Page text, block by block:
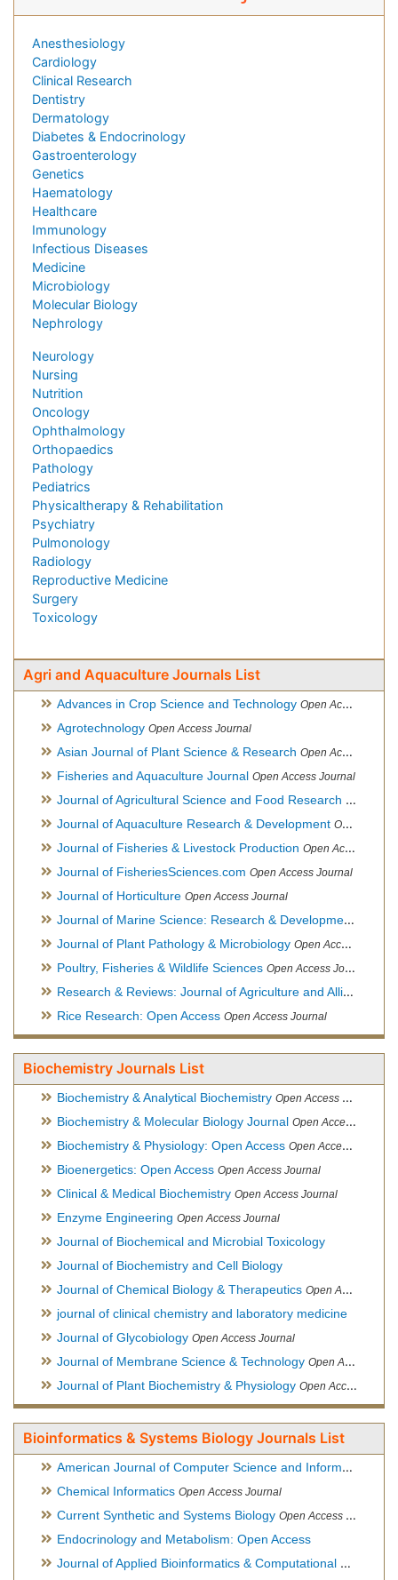
Anesthesiology
Cardiology
Clinical Research
Dentistry
Dermatology
Diabetes & Endocrinology
Gastroenterology
Genetics
Haematology
Healthcare
Immunology
Infectious Diseases
Medicine
Microbiology
Molecular Biology
Nephrology
Neurology
Nursing
Nutrition
Oncology
Ophthalmology
Orthopaedics
Pathology
Pediatrics
Physicaltherapy & Rehabilitation
Psychiatry
Pulmonology
Radiology
Reproductive Medicine
Surgery
Toxicology
Agri and Aquaculture Journals List
Advances in Crop Science and Technology Open Access Journal
Agrotechnology Open Access Journal
Asian Journal of Plant Science & Research Open Access
Fisheries and Aquaculture Journal Open Access Journal
Journal of Agricultural Science and Food Research Open
Journal of Aquaculture Research & Development Open Access Journal, Official Journal of Reef Ball Foundation
Journal of Fisheries & Livestock Production Open Access Journal
Journal of FisheriesSciences.com Open Access Journal
Journal of Horticulture Open Access Journal
Journal of Marine Science: Research & Development
Journal of Plant Pathology & Microbiology Open Access Journal
Poultry, Fisheries & Wildlife Sciences Open Access Journal
Research & Reviews: Journal of Agriculture and Allied Sciences
Rice Research: Open Access Open Access Journal
Biochemistry Journals List
Biochemistry & Analytical Biochemistry Open Access Journal
Biochemistry & Molecular Biology Journal Open Access Journal
Biochemistry & Physiology: Open Access Open Access Journal
Bioenergetics: Open Access Open Access Journal
Clinical & Medical Biochemistry Open Access Journal
Enzyme Engineering Open Access Journal
Journal of Biochemical and Microbial Toxicology
Journal of Biochemistry and Cell Biology
Journal of Chemical Biology & Therapeutics Open Access Journal
journal of clinical chemistry and laboratory medicine
Journal of Glycobiology Open Access Journal
Journal of Membrane Science & Technology Open Access Journal
Journal of Plant Biochemistry & Physiology Open Access Journal
Bioinformatics & Systems Biology Journals List
American Journal of Computer Science and Information Technology
Chemical Informatics Open Access Journal
Current Synthetic and Systems Biology Open Access Journal
Endocrinology and Metabolism: Open Access
Journal of Applied Bioinformatics & Computational Biology